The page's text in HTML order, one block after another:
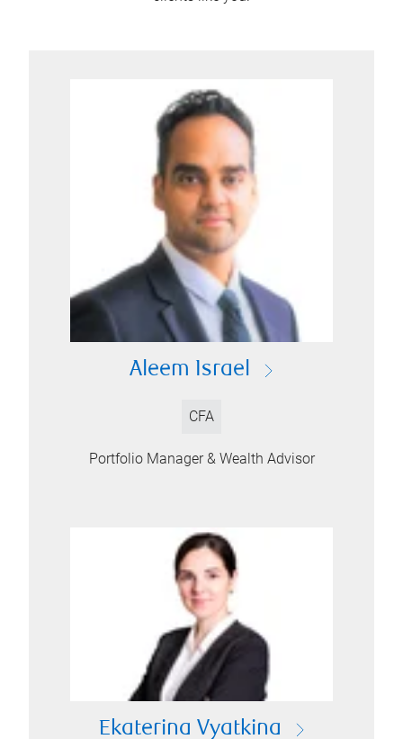
Aleem Israel
CFA
Portfolio Manager & Wealth Advisor
Ekaterina Vyatkina